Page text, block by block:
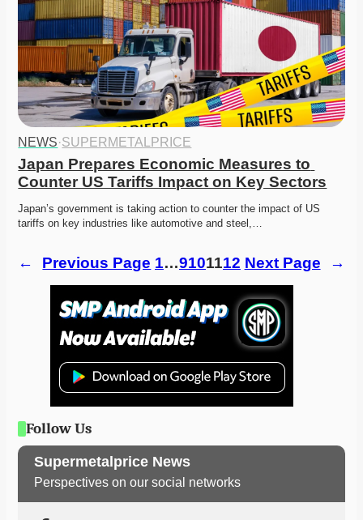
NEWS·SUPERMETALPRICE
Japan Prepares Economic Measures to
Counter US Tariffs Impact on Key Sectors
Japan’s government is taking action to counter the impact of US
tariffs on key industries like automotive and steel,…
← Previous Page 1…9101112 Next Page →
Follow Us
Supermetalprice News
Perspectives on our social networks